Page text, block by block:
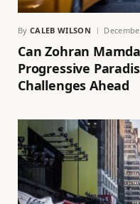
By CALEB WILSON
Can Zohran
Progressive
Challenges Ahead